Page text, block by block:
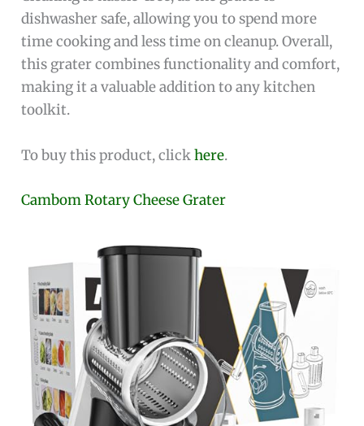
dishwasher safe, allowing you to spend more
time cooking and less time on cleanup. Overall,
this grater combines functionality and comfort,
making it a valuable addition to any kitchen
toolkit.
To buy this product, clickhere.
Cambom Rotary Cheese Grater